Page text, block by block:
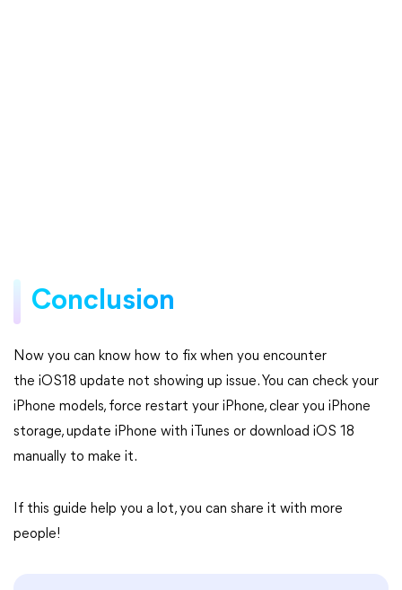
Conclusion
Now you can know how to fix when you encounter
the iOS18 update not showing up issue. You can check your
iPhone models, force restart your iPhone, clear you iPhone
storage, update iPhone with iTunes or download iOS 18
manually to make it.
If this guide help you a lot, you can share it with more
people!